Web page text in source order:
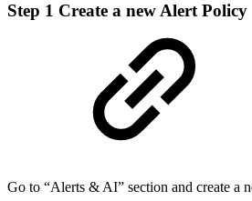
Step 1 Create a new Alert Policy
Go to “Alerts & AI” section and create a